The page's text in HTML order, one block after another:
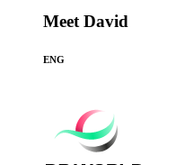
Meet David
ENG